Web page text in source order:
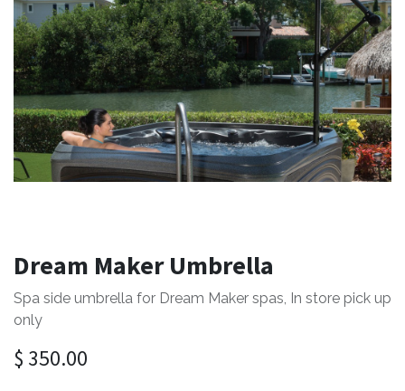
Dream Maker Umbrella
Spa side umbrella for Dream Maker spas, In store pick up
only
$ 350.00